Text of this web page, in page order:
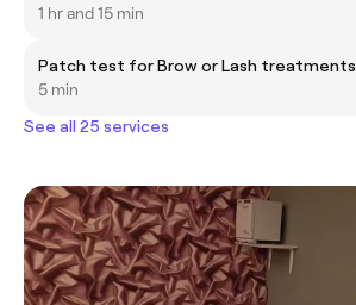
1 hr and 15 min
Patch test for Brow or Lash treatments
5 min
See all 25 services